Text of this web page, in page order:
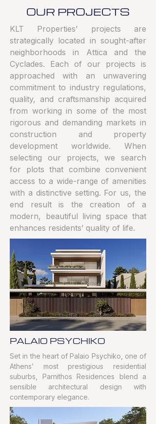
OUR PROJECTS
KLT Properties’ projects are
strategically located in sought-after
neighborhoods in Attica and the
Cyclades. Each of our projects is
approached with an unwavering
commitment to industry regulations,
quality, and craftsmanship acquired
from working in some of the most
rigorous and demanding markets in
construction and property
development worldwide. When
selecting our projects, we search
for plots that combine convenient
access to a wide-range of amenities
with a distinctive setting. For us, the
end result is the creation of a
modern, beautiful living space that
enhances residents’ quality of life.
PALAIO PSYCHIKO
Set in the heart of Palaio Psychiko, one of
Athens’ most prestigious residential
suburbs, Parnithos Residences blend a
sensible architectural design with
contemporary elegance.